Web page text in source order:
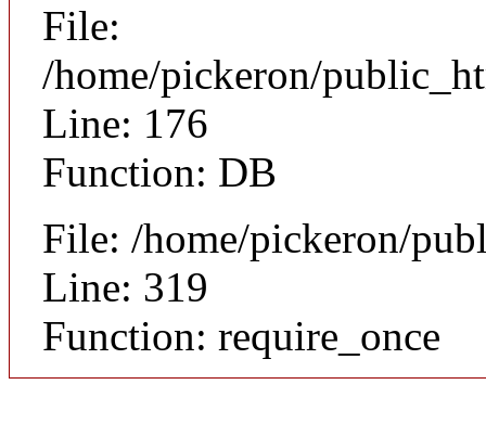
File:
/home/pickeron/
Line: 176
Function: DB
File: /home/pickeron/
Line: 319
Function: require_once